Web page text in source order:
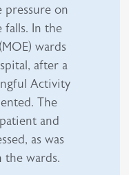
pressure on
falls. In the
wards
after a
Activity
The
and
as was
the wards.